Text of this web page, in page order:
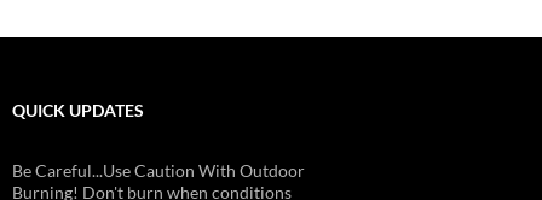
QUICK UPDATES
Be Careful...Use Caution With Outdoor
Burning! Don't burn when conditions